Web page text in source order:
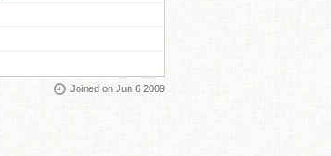
Joined on Jun 6 2009